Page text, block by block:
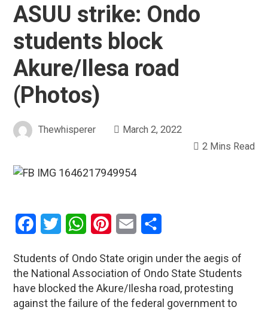
ASUU strike: Ondo
students block
Akure/Ilesa road
(Photos)
Thewhisperer
March 2, 2022
2 Mins Read
Facebook
Twitter WhatsAppPinterestEmail
Students of Ondo State origin under the aegis of
the National Association of Ondo State Students
have blocked the Akure/Ilesha road, protesting
against the failure of the federal government to